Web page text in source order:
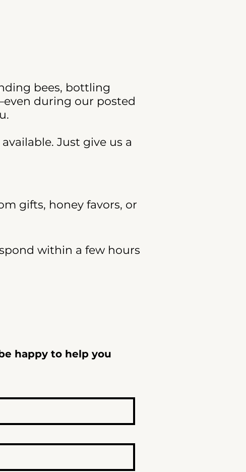
bees, bottling
during our posted
Just give us a
gifts, honey favors, or
within a few hours
happy to help you